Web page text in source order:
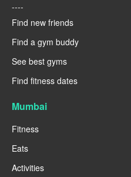
----
Find new friends
Find a gym buddy
See best gyms
Find fitness dates
Mumbai
Fitness
Eats
Activities